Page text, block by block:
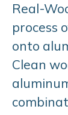
Real-
process
onto
Clean